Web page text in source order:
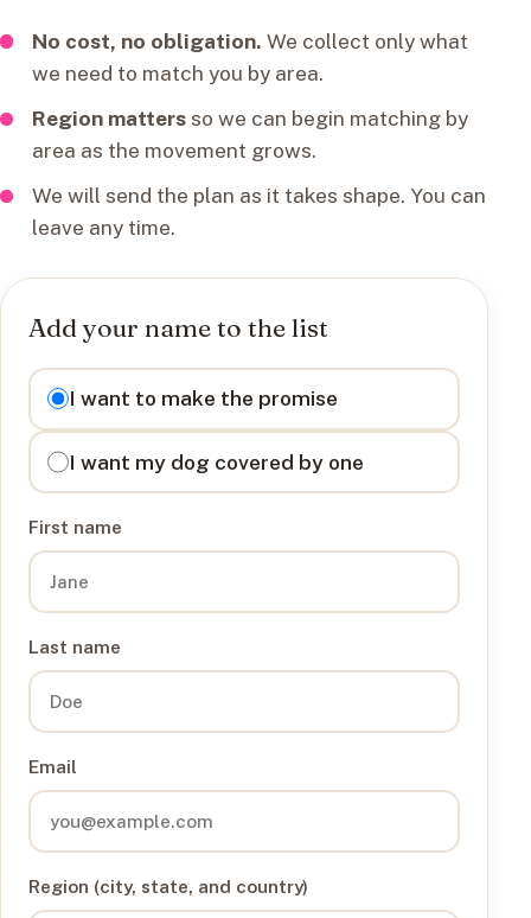
No cost, no obligation. We collect only what
we need to match you by area.
Region mattersso we can begin matching by
area as the movement grows.
We will send the plan as it takes shape. You can
leave any time.
Add your name to the list
I want to
I want to make the promise
I want my dog covered by one
First name
Last name
Email
Region (city, state, and country)